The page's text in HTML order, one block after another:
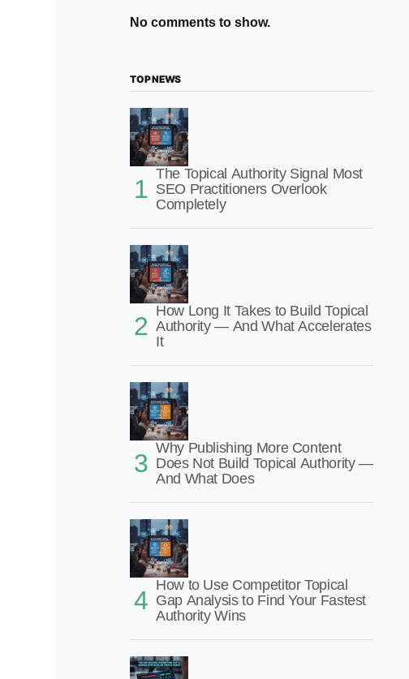
No comments to show.
TOP NEWS
The Topical Authority Signal Most
SEO Practitioners Overlook
Completely
How Long It Takes to Build Topical
Authority — And What Accelerates
It
Why Publishing More Content
Does Not Build Topical Authority —
And What Does
How to Use Competitor Topical
Gap Analysis to Find Your Fastest
Authority Wins